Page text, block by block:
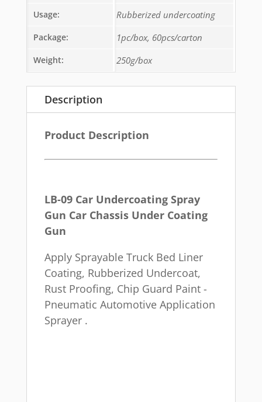
Usage: Rubberized undercoating
Package: 1pc/box, 60pcs/carton
Weight: 250g/box
Description
Product Description
LB-09 Car Undercoating Spray
Gun Car Chassis Under Coating
Gun
Apply Sprayable Truck Bed Liner
Coating, Rubberized Undercoat,
Rust Proofing, Chip Guard Paint -
Pneumatic Automotive Application
Sprayer .